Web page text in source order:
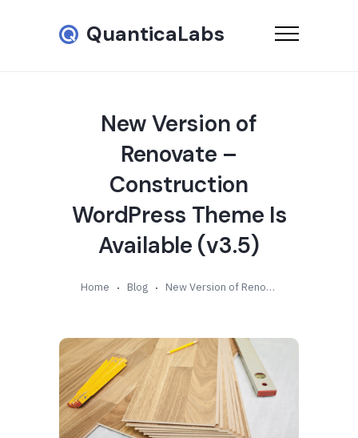
QuanticaLabs
New Version of
Renovate –
Construction
WordPress Theme Is
Available (v3.5)
Home Blog New Version of Renovate – Construction WordPress Theme Is Available (v3.5)